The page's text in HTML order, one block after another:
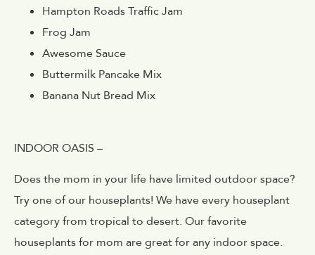
Hampton Roads Traffic Jam
Frog Jam
Awesome Sauce
Buttermilk Pancake Mix
Banana Nut Bread Mix
INDOOR OASIS –
Does the mom in your life have limited outdoor space?
Try one of our houseplants! We have every houseplant
category from tropical to desert. Our favorite
houseplants for mom are great for any indoor space.